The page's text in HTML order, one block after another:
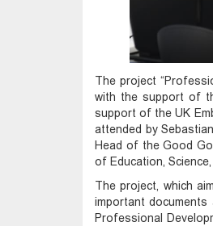
The project
with the support of
support of the UK
attended by
Head of the Good
of Education,
The project, which
important
Professional